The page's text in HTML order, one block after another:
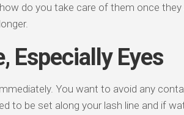
do you take care of them once they
Especially Eyes
You want to avoid any
to be set along your lash line and if